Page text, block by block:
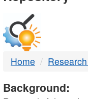
DTMB
Home
Background: